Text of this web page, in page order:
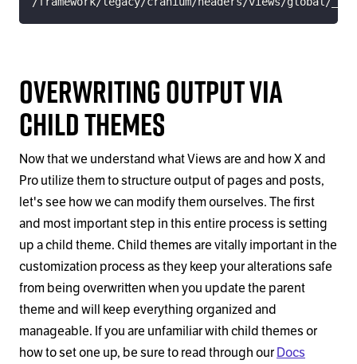
Overwriting Output via
Child Themes
Now that we understand what Views are and how X and
Pro utilize them to structure output of pages and posts,
let's see how we can modify them ourselves. The first
and most important step in this entire process is setting
up a child theme. Child themes are vitally important in the
customization process as they keep your alterations safe
from being overwritten when you update the parent
theme and will keep everything organized and
manageable. If you are unfamiliar with child themes or
how to set one up, be sure to read through ourDocs